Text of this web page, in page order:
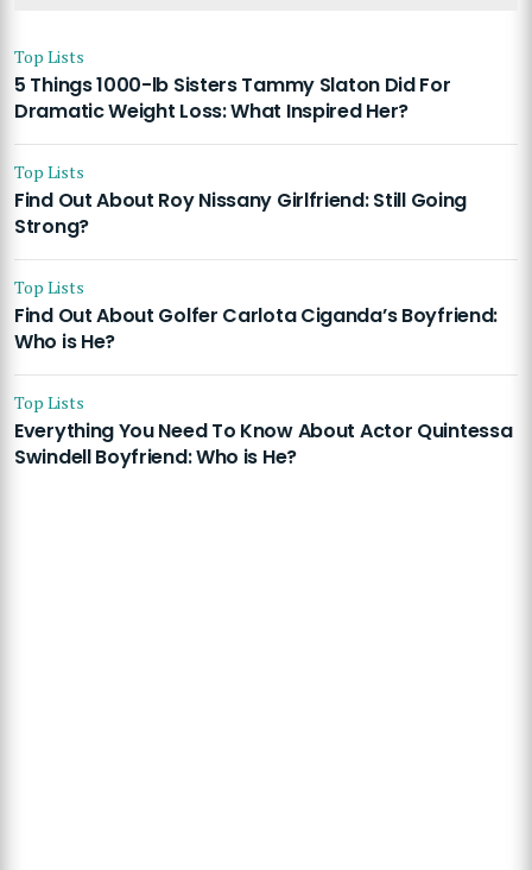
Top Lists
5 Things 1000-lb Sisters Tammy Slaton Did For
Dramatic Weight Loss: What Inspired Her?
Top Lists
Find Out About Roy Nissany Girlfriend: Still Going
Strong?
Top Lists
Find Out About Golfer Carlota Ciganda’s Boyfriend:
Who is He?
Top Lists
Everything You Need To Know About Actor Quintessa
Swindell Boyfriend: Who is He?